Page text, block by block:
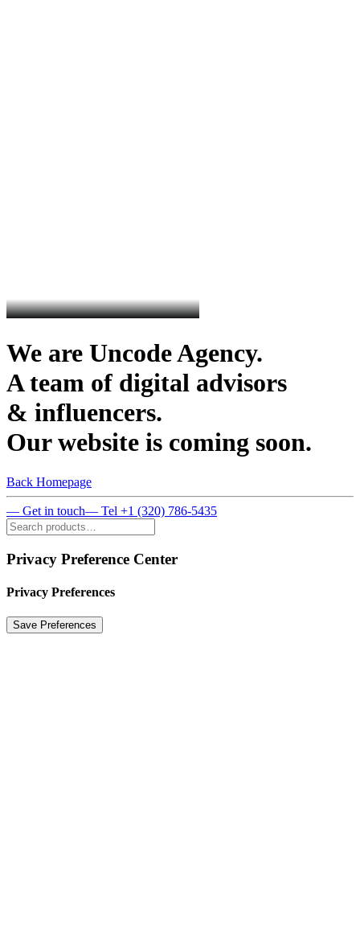
We are Uncode Agency.
A team of digital advisors
& influencers.
Our website is coming soon.
Back Homepage
— Get in touch— Tel +1 (320) 786-5435
Privacy Preference Center
Privacy Preferences